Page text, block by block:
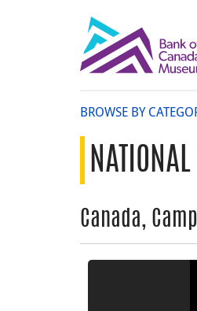
BROWSE BY
Canada,